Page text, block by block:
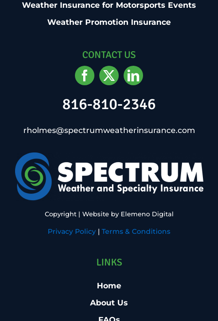
Weather Insurance for Motorsports Events
Weather Promotion Insurance
CONTACT US
816-810-2346
rholmes@spectrumweatherinsurance.com
Copyright | Website by Elemeno Digital
Privacy Policy | Terms & Conditions
LINKS
Home
About Us